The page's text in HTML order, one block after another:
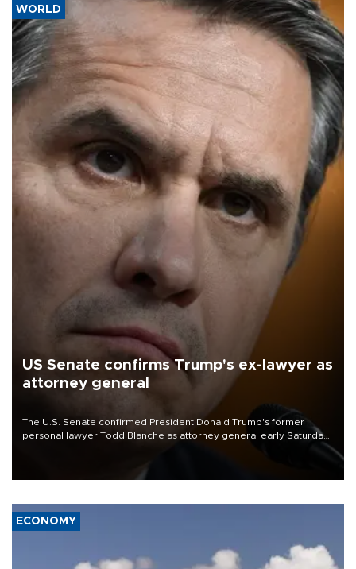
WORLD
US Senate confirms Trump's ex-lawyer as
attorney general
The U.S. Senate confirmed President Donald Trump's former
personal lawyer Todd Blanche as attorney general early Saturday
ECONOMY